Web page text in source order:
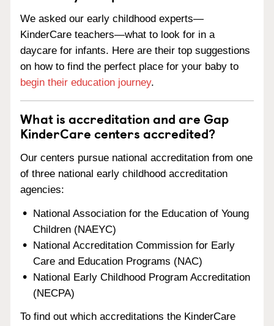
We asked our early childhood experts—
KinderCare teachers—what to look for in a
daycare for infants. Here are their top suggestions
on how to find the perfect place for your baby to
begin their education journey.
What is accreditation and are Gap
KinderCare centers accredited?
Our centers pursue national accreditation from one
of three national early childhood accreditation
agencies:
National Association for the Education of Young
Children (NAEYC)
National Accreditation Commission for Early
Care and Education Programs (NAC)
National Early Childhood Program Accreditation
(NECPA)
To find out which accreditations the KinderCare